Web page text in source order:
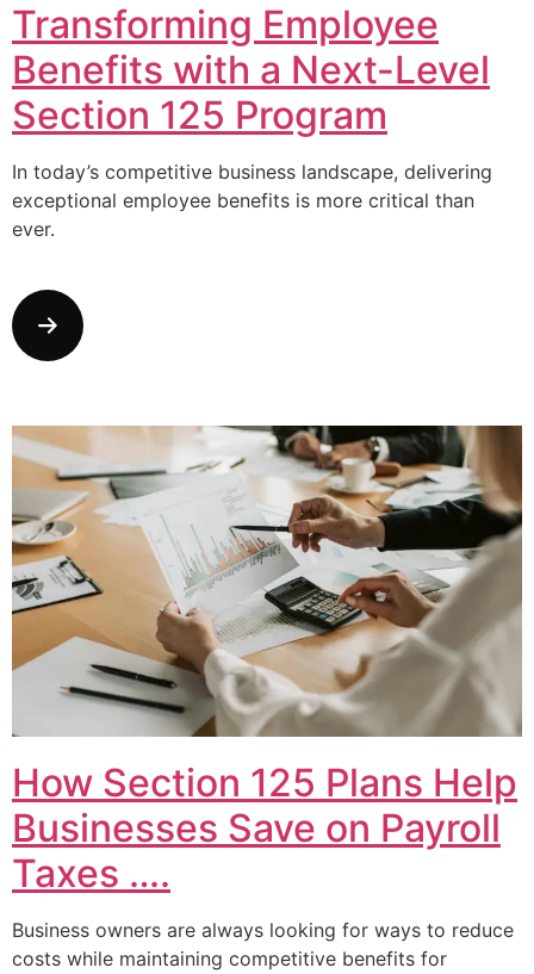
Transforming Employee
Benefits with a Next-Level
Section 125 Program
In today’s competitive business landscape, delivering
exceptional employee benefits is more critical than
ever.
How Section 125 Plans Help
Businesses Save on Payroll
Taxes ….
Business owners are always looking for ways to reduce
costs while maintaining competitive benefits for